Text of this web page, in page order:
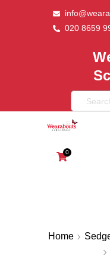
020 8659
0
Home